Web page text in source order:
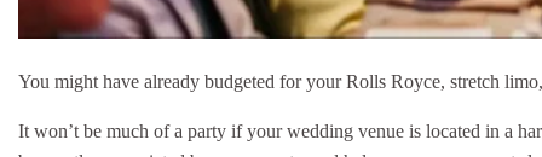
You might have already budgeted for your Rolls Royce, stretch
It won’t be much of a party if your wedding venue is located in a